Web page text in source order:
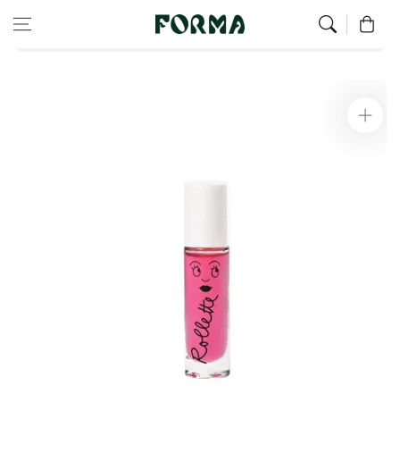
Skip to content 0
Rollette Kids Lip Gloss - Raspberry